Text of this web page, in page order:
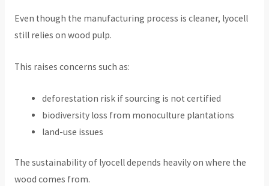
Even though the manufacturing process is cleaner, lyocell
still relies on wood pulp.
This raises concerns such as:
deforestation risk if sourcing is not certified
biodiversity loss from monoculture plantations
land-use issues
The sustainability of lyocell depends heavily on where the
wood comes from.